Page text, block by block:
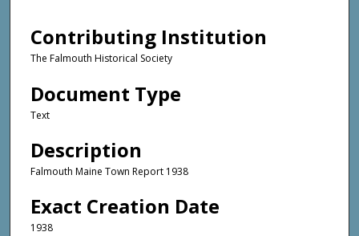
Contributing Institution
The Falmouth Historical Society
Document Type
Text
Description
Falmouth Maine Town Report 1938
Exact Creation Date
1938